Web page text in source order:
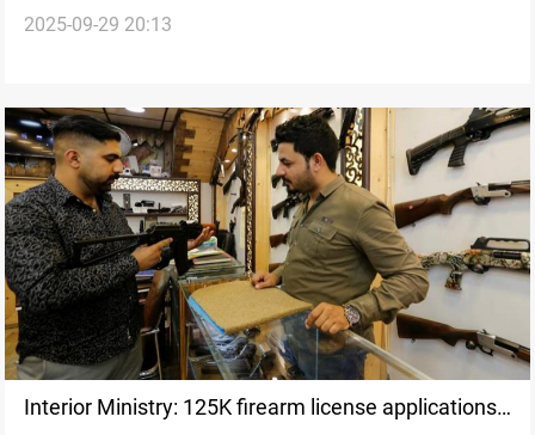
2025-09-29 20:13
Interior Ministry: 125K firearm license applications